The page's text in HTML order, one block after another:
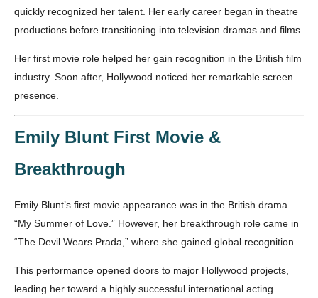
quickly recognized her talent. Her early career began in theatre
productions before transitioning into television dramas and films.
Her first movie role helped her gain recognition in the British film
industry. Soon after, Hollywood noticed her remarkable screen
presence.
Emily Blunt First Movie &
Breakthrough
Emily Blunt’s first movie appearance was in the British drama
“My Summer of Love.” However, her breakthrough role came in
“The Devil Wears Prada,” where she gained global recognition.
This performance opened doors to major Hollywood projects,
leading her toward a highly successful international acting